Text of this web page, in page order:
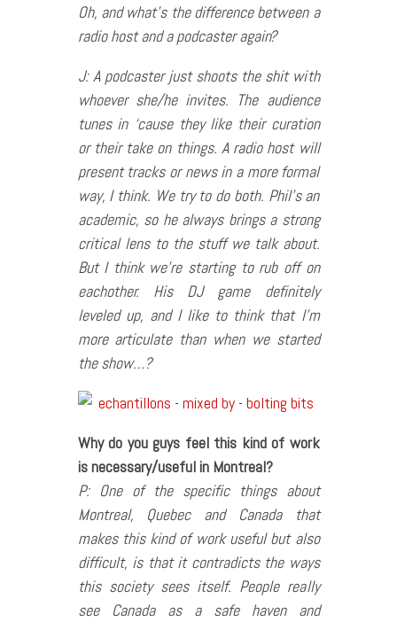
Oh, and what’s the difference between a
radio host and a podcaster again?
J: A podcaster just shoots the shit with
whoever she/he invites. The audience
tunes in ‘cause they like their curation
or their take on things. A radio host will
present tracks or news in a more formal
way, I think. We try to do both. Phil’s an
academic, so he always brings a strong
critical lens to the stuff we talk about.
But I think we’re starting to rub off on
eachother. His DJ game definitely
leveled up, and I like to think that I’m
more articulate than when we started
the show…?
Why do you guys feel this kind of work
is necessary/useful in Montreal?
P: One of the specific things about
Montreal, Quebec and Canada that
makes this kind of work useful but also
difficult, is that it contradicts the ways
this society sees itself. People really
see Canada as a safe haven and